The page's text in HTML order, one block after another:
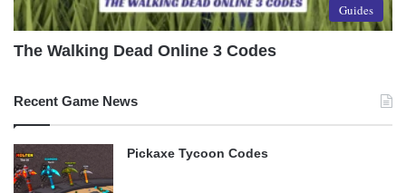
Guides
The Walking Dead Online 3 Codes
Recent Game News
Pickaxe Tycoon Codes